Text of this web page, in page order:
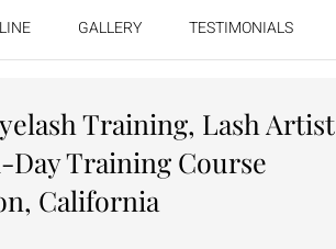
GALLERY TESTIMONIALS
Training, Lash Artist
Day Training Course
California